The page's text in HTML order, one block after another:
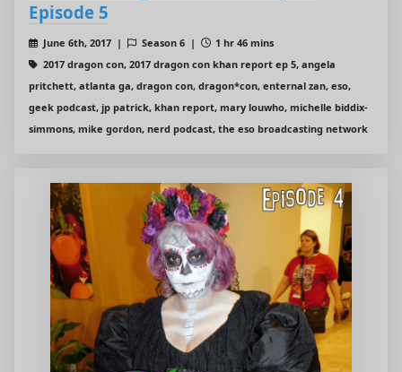
Episode 5
June 6th, 2017 | Season 6 |
1 hr 46 mins
2017 dragon con, 2017 dragon con khan report ep 5, angela
pritchett, atlanta ga, dragon con, dragon*con, enternal zan, eso,
geek podcast, jp patrick, khan report, mary louwho, michelle biddix-
simmons, mike gordon, nerd podcast, the eso broadcasting network